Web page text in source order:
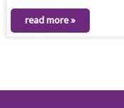
read more »